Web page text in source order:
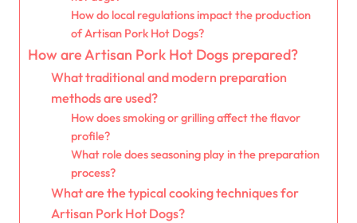
How do local regulations impact the production
of Artisan Pork Hot Dogs?
How are Artisan Pork Hot Dogs prepared?
What traditional and modern preparation
methods are used?
How does smoking or grilling affect the flavor
profile?
What role does seasoning play in the preparation
process?
What are the typical cooking techniques for
Artisan Pork Hot Dogs?